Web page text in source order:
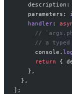
    description:
    parameters:
    handler
:
//
// a
      console.
      return
{
    },
  },
];